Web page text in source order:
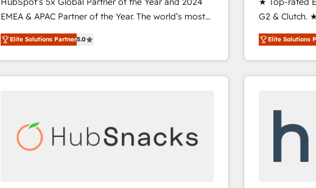
EMEA & APAC Partner of the Year. The world’s most
experienced and fully accredited HubSpot Solutions
Partner. 🚀 With 2,750+ HubSpot projects delivered
and 370+ specialists across EMEA, APAC and NAM,
we de-risk complex CRM programmes and
scale. 🏆 HubSpot’s CEO called us “the partner of the
future.” Others agree it is proof of trust built through
Elite Solutions Partner5.0
G2 & Clutch.
Trainers
across five
Onboarding
2024/25 INSIDEA helps growing companies turn
your time zone. What we do ➤ Onboarding:
weeks, with
not a
Elite Solutions